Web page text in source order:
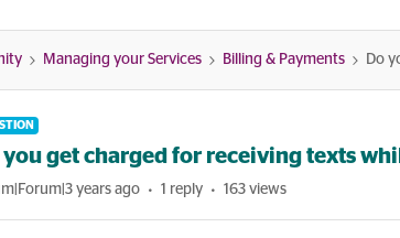
Managing your Services Billing & Payments Do
you get charged for receiving texts
years ago 1 reply 163 views